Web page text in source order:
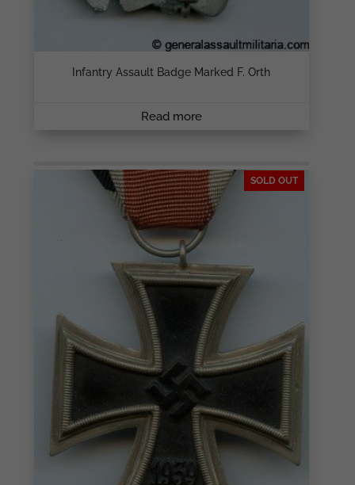
Infantry Assault Badge Marked F. Orth
Read more
SOLD OUT